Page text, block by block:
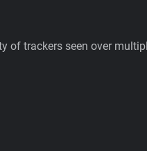
of trackers seen over